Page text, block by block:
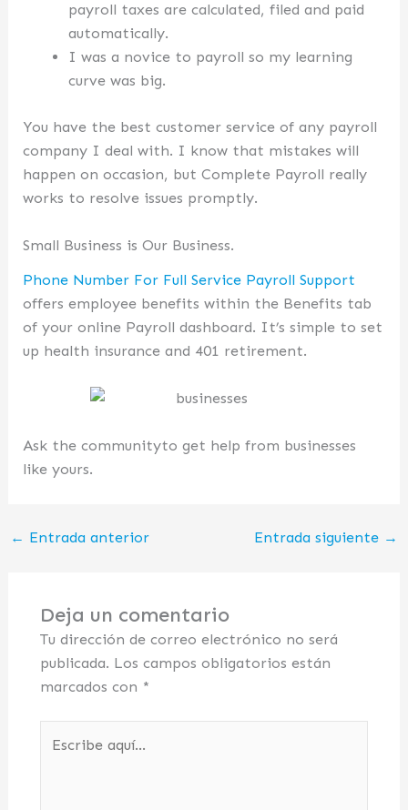
payroll taxes are calculated, filed and paid
automatically.
I was a novice to payroll so my learning
curve was big.
You have the best customer service of any payroll
company I deal with. I know that mistakes will
happen on occasion, but Complete Payroll really
works to resolve issues promptly.
Small Business is Our Business.
Phone Number For Full Service Payroll Support
offers employee benefits within the Benefits tab
of your online Payroll dashboard. It’s simple to set
up health insurance and 401 retirement.
Ask the communityto get help from businesses
like yours.
← Entrada anterior Entrada siguiente →
Deja un comentario
Tu dirección de correo electrónico no será
publicada. Los campos obligatorios están
marcados con *
aquí...